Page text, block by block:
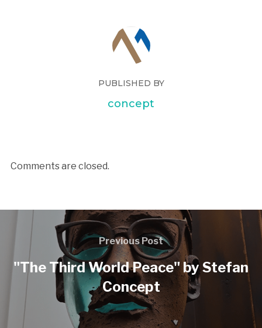
PUBLISHED BY
concept
Comments are closed.
Previous Post
"The Third World Peace" by Stefan
Concept